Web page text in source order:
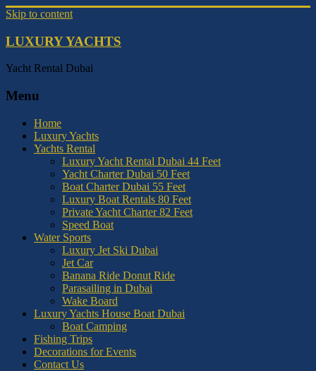
Skip to content
LUXURY YACHTS
Yacht Rental Dubai
Menu
Home
Luxury Yachts
Yachts Rental
Luxury Yacht Rental Dubai 44 Feet
Yacht Charter Dubai 50 Feet
Boat Charter Dubai 55 Feet
Luxury Boat Rentals 80 Feet
Private Yacht Charter 82 Feet
Speed Boat
Water Sports
Luxury Jet Ski Dubai
Jet Car
Banana Ride Donut Ride
Parasailing in Dubai
Wake Board
Luxury Yachts House Boat Dubai
Boat Camping
Fishing Trips
Decorations for Events
Contact Us